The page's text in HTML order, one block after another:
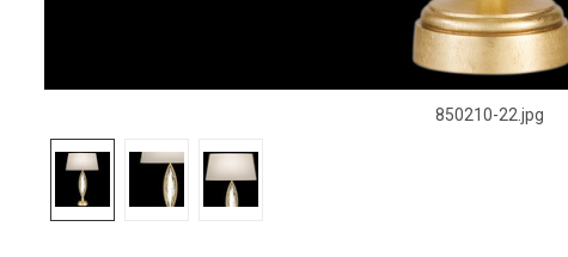
850210-22.jpg